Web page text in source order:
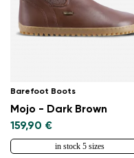
Barefoot Boots
Mojo - Dark Brown
159,90 €
in stock 5 sizes